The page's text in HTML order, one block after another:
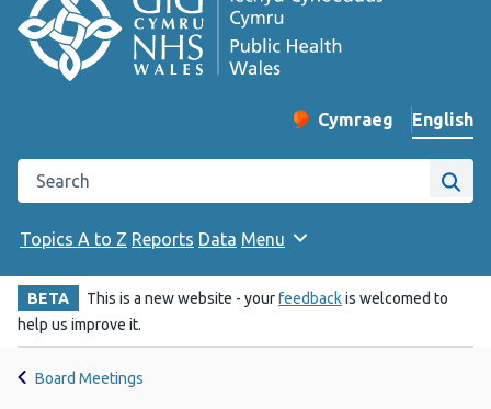
Change website
Cymraeg
– Newid yr iaith ir
English
Search the Public Health Wales website
Site
Topics A to Z Reports Data Menu
BETA This is a new website - yourfeedbackis welcomed to
help us improve it.
Board Meetings